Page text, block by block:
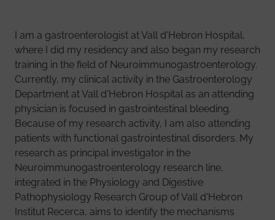
I am a gastroenterologist at Vall d'Hebron Hospital,
where I did my residency and also began my research
training in the field of Neuroimmunogastroenterology.
Currently, my clinical activity in the Gastroenterology
Department at Vall d'Hebron Hospital as an attending
physician is focused in gastrointestinal bleeding.
Because of my research activity, I am also attending
patients with functional gastrointestinal disorders. My
research as principal investigator in the
Neuroimmunogastroenterology research line,
integrated in the Physiology and Digestive
Pathophysiology Research Group of Vall d'Hebron
Institut Recerca, aims to identify the mechanisms